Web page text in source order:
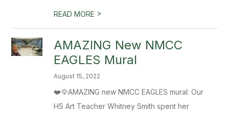
READ MORE >
AMAZING New NMCC
EAGLES Mural
August 15, 2022
❤️🦅AMAZING new NMCC EAGLES mural: Our
HS Art Teacher Whitney Smith spent her